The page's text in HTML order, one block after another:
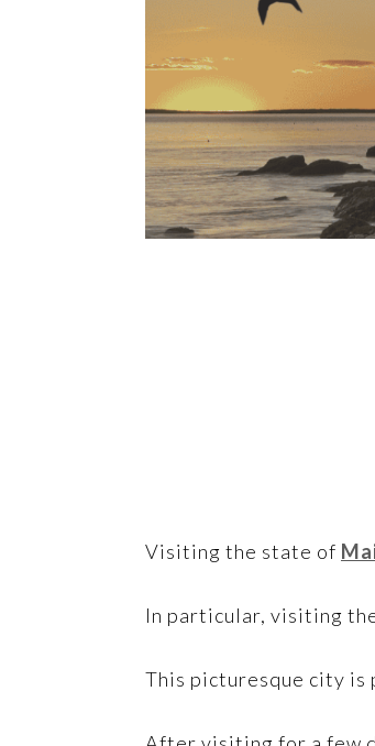
Visiting the state of
In particular, visiting
This picturesque city is